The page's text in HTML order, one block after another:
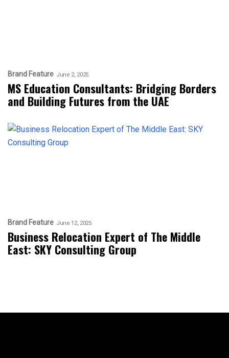
Brand Feature June 2, 2025
MS Education Consultants: Bridging Borders
and Building Futures from the UAE
Brand Feature June 12, 2025
Business Relocation Expert of The Middle
East: SKY Consulting Group